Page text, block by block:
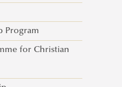
Stipendium
International
Program
for Christian